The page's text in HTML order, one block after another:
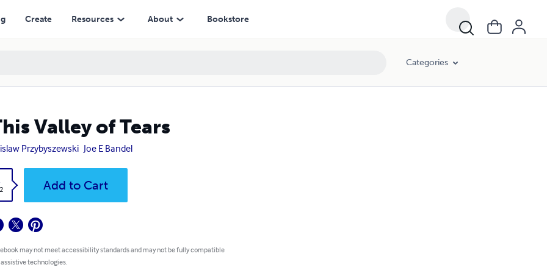
Create Resources About Bookstore
Categories
Valley of Tears
Przybyszewski Joe E Bandel
Add to Cart
may not meet accessibility standards and may not be fully compatible
technologies.